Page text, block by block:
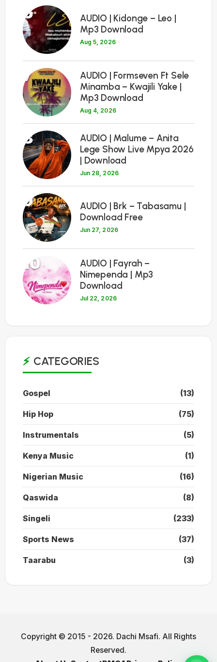
6
AUDIO | Kidonge – Leo |
Mp3 Download
Aug 5, 2026
7
AUDIO | Formseven Ft Sele
Minamba – Kwajili Yake |
Mp3 Download
Aug 4, 2026
8
AUDIO | Malume – Anita
Lege Show Live Mpya 2026
| Download
Jun 28, 2026
9
AUDIO | Brk – Tabasamu |
Download Free
Jun 27, 2026
10
AUDIO | Fayrah –
Nimependa | Mp3
Download
Jul 22, 2026
CATEGORIES
Gospel (13)
Hip Hop (75)
Instrumentals (5)
Kenya Music (1)
Nigerian Music (16)
Qaswida (8)
Singeli (233)
Sports News (37)
Taarabu (3)
Copyright © 2015 - 2026. Dachi Msafi. All Rights
Reserved.